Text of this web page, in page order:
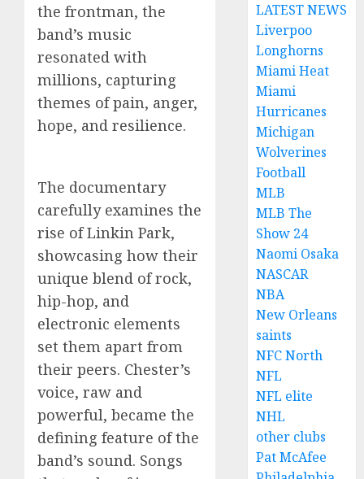
the frontman, the
band’s music
resonated with
millions, capturing
themes of pain, anger,
hope, and resilience.
The documentary
carefully examines the
rise of Linkin Park,
showcasing how their
unique blend of rock,
hip-hop, and
electronic elements
set them apart from
their peers. Chester’s
voice, raw and
powerful, became the
defining feature of the
band’s sound. Songs
LATEST NEWS
Liverpoo
Longhorns
Miami Heat
Miami
Hurricanes
Michigan
Wolverines
Football
MLB
MLB The
Show 24
Naomi Osaka
NASCAR
NBA
New Orleans
saints
NFC North
NFL
NFL elite
NHL
other clubs
Pat McAfee